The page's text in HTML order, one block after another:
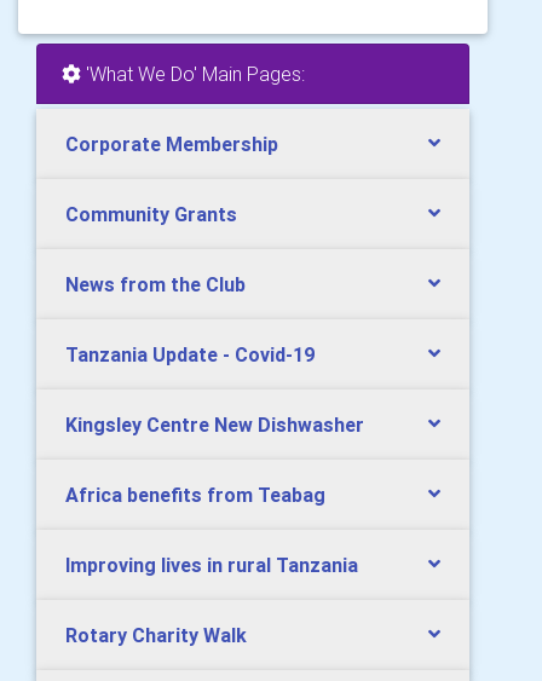
'What We Do' Main Pages:
Corporate Membership
Community Grants
News from the Club
Tanzania Update - Covid-19
Kingsley Centre New Dishwasher
Africa benefits from Teabag
Improving lives in rural Tanzania
Rotary Charity Walk